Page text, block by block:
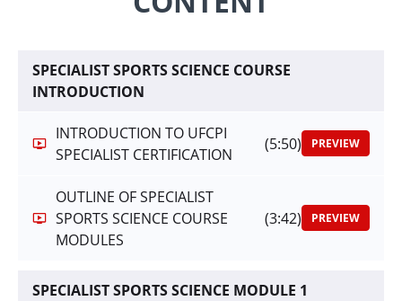
SPECIALIST SPORTS SCIENCE COURSE
INTRODUCTION
INTRODUCTION TO UFCPI
SPECIALIST CERTIFICATION
(5:50) PREVIEW
OUTLINE OF SPECIALIST
SPORTS SCIENCE COURSE
MODULES
(3:42) PREVIEW
SPECIALIST SPORTS SCIENCE MODULE 1